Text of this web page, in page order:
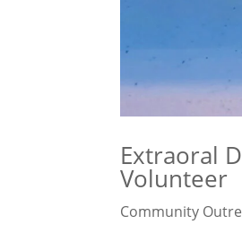
Extraoral
Volunteer
Community